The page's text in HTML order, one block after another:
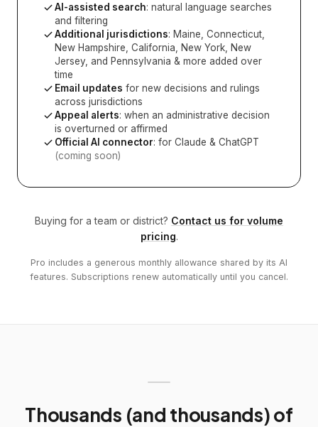
AI-assisted search: natural language searches
and filtering
Additional jurisdictions: Maine, Connecticut,
New Hampshire, California, New York, New
Jersey, and Pennsylvania & more added over
time
Email updates for new decisions and rulings
across jurisdictions
Appeal alerts: when an administrative decision
is overturned or affirmed
Official AI connector: for Claude & ChatGPT
(coming soon)
Buying for a team or district? Contact us for volume
pricing.
Pro includes a generous monthly allowance shared by its AI
features. Subscriptions renew automatically until you cancel.
Thousands (and thousands) of